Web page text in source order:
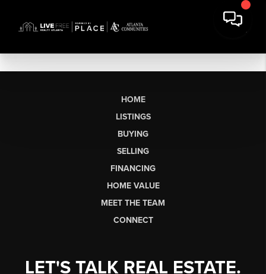
HOME
LISTINGS
BUYING
SELLING
FINANCING
HOME VALUE
MEET THE TEAM
CONNECT
LET'S TALK REAL ESTATE.